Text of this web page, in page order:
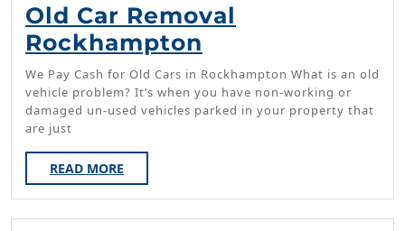
Old Car Removal
Rockhampton
Car
Removal
Rockhampton
We Pay Cash for Old Cars in Rockhampton What is an old
vehicle problem? It’s when you have non-working or
damaged un-used vehicles parked in your property that
are just
READ MORE
MORE